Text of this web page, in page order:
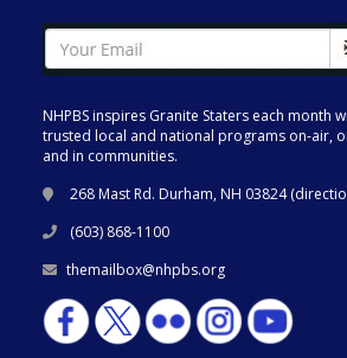
NHPBS inspires Granite Staters each month
trusted local and national programs on-air,
and in communities.
268 Mast Rd. Durham, NH 03824 (
(603) 868-1100
themailbox@nhpbs.org